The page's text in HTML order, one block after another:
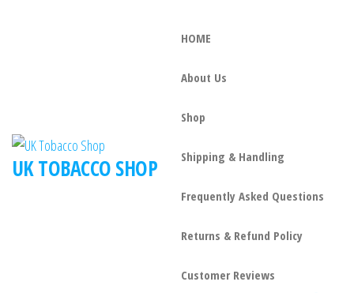
UK TOBACCO SHOP
HOME
About Us
Shop
Shipping & Handling
Frequently Asked Questions
Returns & Refund Policy
Customer Reviews